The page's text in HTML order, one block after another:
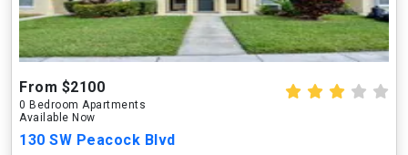
From $2100
0 Bedroom Apartments
Available Now
130 SW Peacock Blvd